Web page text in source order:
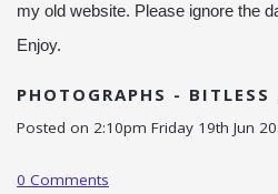
my old website. Please ignore the
Enjoy.
PHOTOGRAPHS - BITLESS
Posted on 2:10pm Friday 19th Jun
0 Comments